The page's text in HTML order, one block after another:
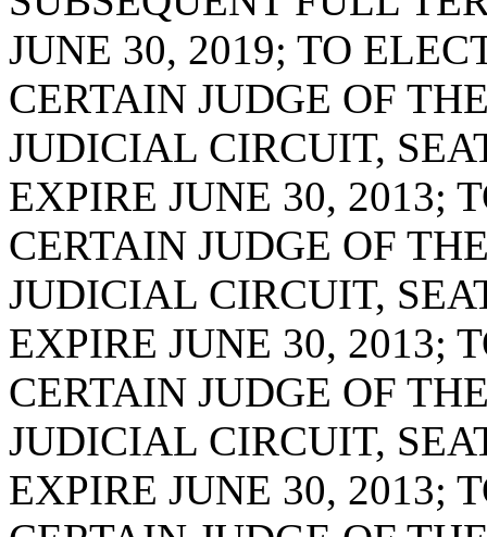
JUNE 30, 2019; TO
CERTAIN JUDGE OF
JUDICIAL CIRCUIT,
EXPIRE JUNE 30, 2013;
CERTAIN JUDGE OF
JUDICIAL CIRCUIT,
EXPIRE JUNE 30, 2013;
CERTAIN JUDGE OF
JUDICIAL CIRCUIT,
EXPIRE JUNE 30, 2013;